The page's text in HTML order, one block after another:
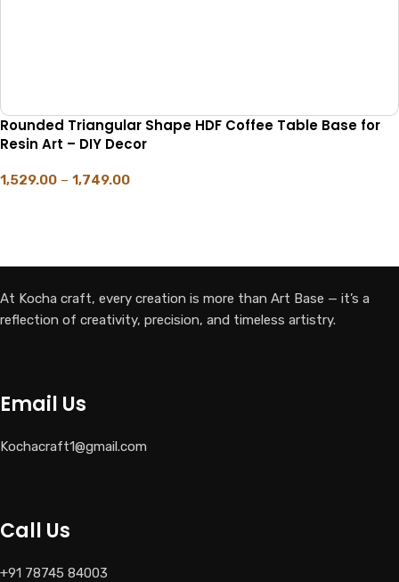
Rounded Triangular Shape HDF Coffee Table Base for
Resin Art – DIY Decor
1,529.00 – 1,749.00
At Kocha craft, every creation is more than Art Base — it’s a
reflection of creativity, precision, and timeless artistry.
Email Us
Kochacraft1@gmail.com
Call Us
+91 78745 84003